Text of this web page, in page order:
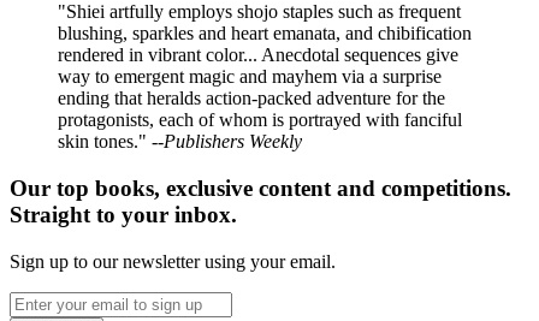
"Shiei artfully employs shojo staples such as frequent
blushing, sparkles and heart emanata, and chibification
rendered in vibrant color... Anecdotal sequences give
way to emergent magic and mayhem via a surprise
ending that heralds action-packed adventure for the
protagonists, each of whom is portrayed with fanciful
skin tones." --Publishers Weekly
Our top books, exclusive content and competitions.
Straight to your inbox.
Sign up to our newsletter using your email.